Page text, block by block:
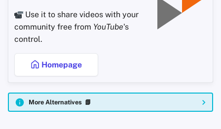
Use it to share videos with your
community free from YouTube's
control.
Homepage
More Alternatives 📗